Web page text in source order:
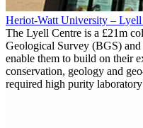
Heriot-Watt University – Lyell
The Lyell Centre is a £21m
Geological Survey (BGS)
enable them to build on their
conservation, geology and
required high purity laboratory